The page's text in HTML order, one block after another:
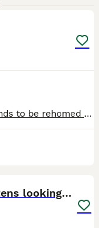
I would LOVE for these two best friends to be rehomed together and would offer a discount to someone who can provide them a home together. Shakira (Bengal) spotty tiger, is just over one year old. S
TICA Blue Golden BSH/BLH kittens looking for homes